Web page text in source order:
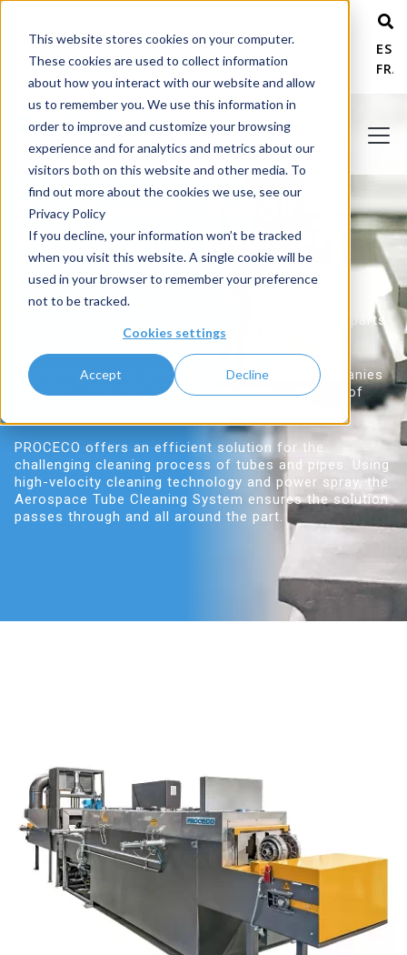
This website stores cookies on your computer.
These cookies are used to collect information
about how you interact with our website and allow
us to remember you. We use this information in
order to improve and customize your browsing
experience and for analytics and metrics about our
visitors both on this website and other media. To
find out more about the cookies we use, see our
Privacy Policy
If you decline, your information won’t be tracked
when you visit this website. A single cookie will be
used in your browser to remember your preference
not to be tracked.
Cookies settings
Accept Decline
+ 1 800 978-6677
PARTS WASHERS FOR
METAL TUBES AND PIPES
Forming and cutting oils may contaminate tubes and
pipes during the forming process. It is essential to
remove this contamination before shipping such parts
to the end-user.
PROCECO has designed many systems for companies
involved in the manufacturing or transformation of
PROCECO offers an efficient solution for the
challenging cleaning process of tubes and pipes. Using
high-velocity cleaning technology and power spray, the
Aerospace Tube Cleaning System ensures the solution
passes through and all around the part.